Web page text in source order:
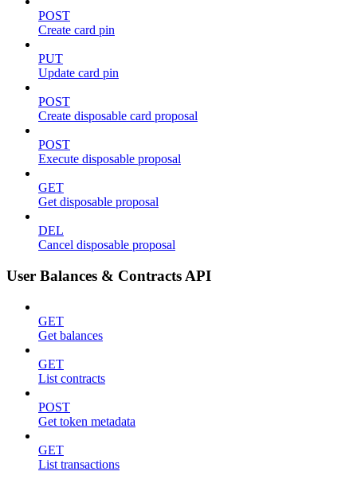
POST
Create card pin
PUT
Update card pin
POST
Create disposable card proposal
POST
Execute disposable proposal
GET
Get disposable proposal
DEL
Cancel disposable proposal
User Balances & Contracts API
GET
Get balances
GET
List contracts
POST
Get token metadata
GET
List transactions